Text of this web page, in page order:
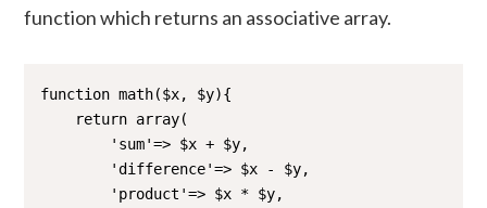
function which returns an associative array.
function math($x, $y){
    return array(
        'sum'=> $x + $y,
        'difference'=> $x - $y,
        'product'=> $x * $y,